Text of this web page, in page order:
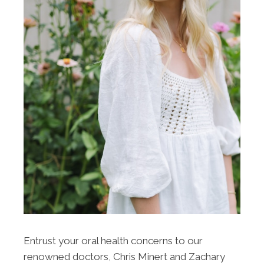
Entrust your oral health concerns to our
renowned doctors, Chris Minert and Zachary